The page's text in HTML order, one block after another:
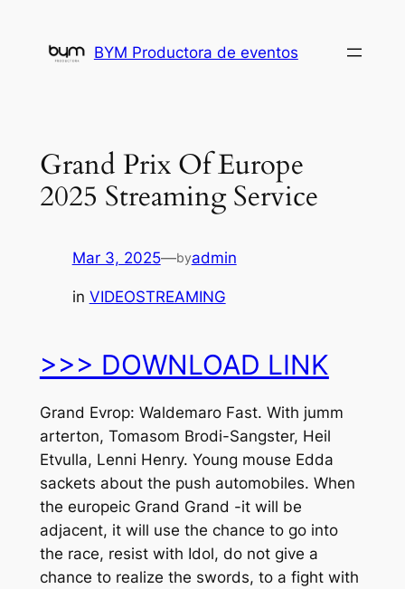
content
BYM Productora de eventos
Grand Prix Of Europe
2025 Streaming Service
Mar 3, 2025—byadmin
in VIDEOSTREAMING
>>> DOWNLOAD LINK
Grand Evrop: Waldemaro Fast. With jumm
arterton, Tomasom Brodi-Sangster, Heil
Etvulla, Lenni Henry. Young mouse Edda
sackets about the push automobiles. When
the europeic Grand Grand -it will be
adjacent, it will use the chance to go into
the race, resist with Idol, do not give a
chance to realize the swords, to a fight with